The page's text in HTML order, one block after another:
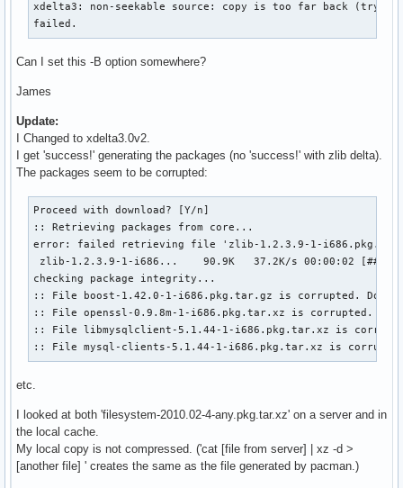
xdelta3: non-seekable source: copy is
failed.
Can I set this -B option somewhere?
James
Update:
I Changed to xdelta3.0v2.
I get 'success!' generating the packages (no 'success!' with zlib delta).
The packages seem to be corrupted:
Proceed with download? [Y/n]
:: Retrieving packages from core...
error: failed retrieving file 'zlib-1.2.3.9-1-
zlib-1.2.3.9-1-i686...    90.9K   37.2K/s 00:00:02
checking
:: File boost-1.42.0-1-i686.pkg.tar.gz
:: File openssl-0.9.8m-1-i686.pkg.tar.xz
:: File libmysqlclient-5.1.44-1-
:: File mysql-clients-5.1.44-1-i686.pkg.tar.xz is
etc.
I looked at both 'filesystem-2010.02-4-any.pkg.tar.xz' on a server and in
the local cache.
My local copy is not compressed. ('cat [file from server] | xz -d >
[another file] ' creates the same as the file generated by pacman.)